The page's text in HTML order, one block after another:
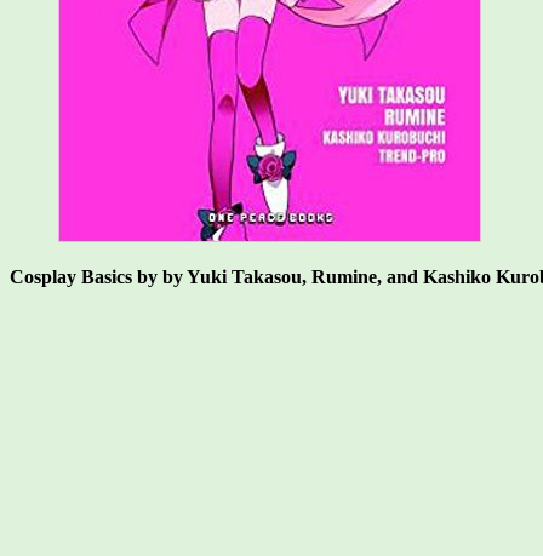
Cosplay Basics by by Yuki Takasou, Rumine, and Kashiko